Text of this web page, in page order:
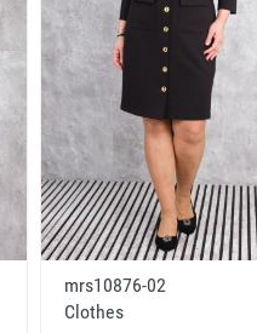
mrs10876-02
Clothes